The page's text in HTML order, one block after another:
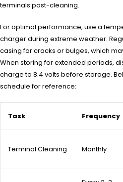
terminals post-cleaning.
For optimal performance, use a
charger during extreme weather.
casing for cracks or bulges, which
When storing for extended periods,
charge to 8.4 volts before storage.
schedule for reference:
Task Frequency
Terminal Cleaning Monthly